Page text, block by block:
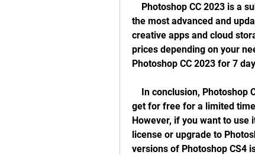
the most advanced and
creative apps and cloud
prices depending on your
Photoshop CC 2023 for 7
get for free for a limited
However, if you want to use
license or upgrade to
versions of Photoshop CS4